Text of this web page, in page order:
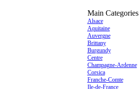
Main Categories
Alsace
Aquitaine
Auvergne
Brittany
Burgundy
Centre
Champagne-Ardenne
Corsica
Franche-Comte
Ile-de-France